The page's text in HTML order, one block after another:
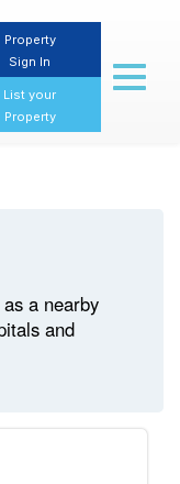
Property
Sign In
List your
Property
Toggle
a nearby
and